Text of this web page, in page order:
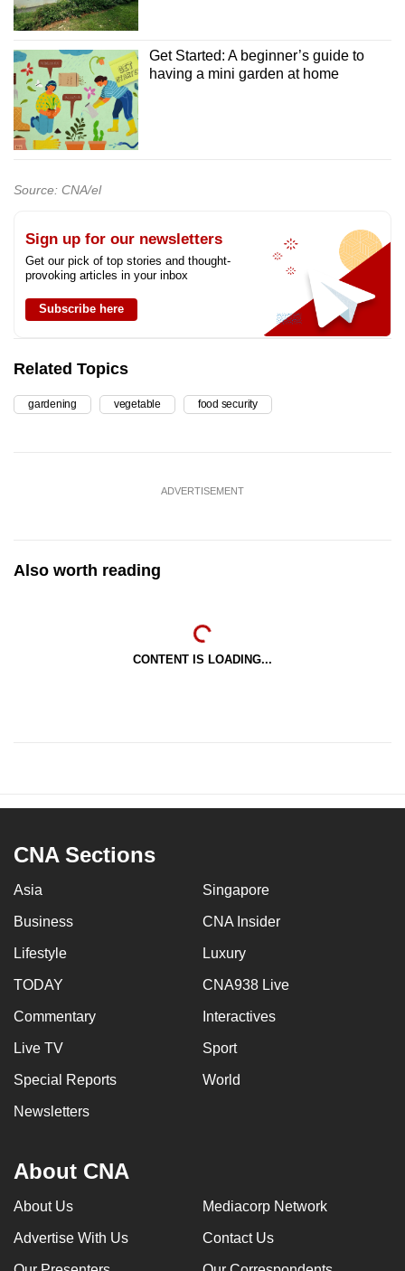
Get Started: A beginner’s guide to
having a mini garden at home
Source: CNA/el
Sign up for our newsletters
Get our pick of top stories and thought-
provoking articles in your inbox
Subscribe here
Related Topics
gardening vegetable food security
ADVERTISEMENT
Also worth reading
CONTENT IS LOADING...
CNA Sections
Asia Singapore
Business CNA Insider
Lifestyle Luxury
TODAY CNA938 Live
Commentary Interactives
Live TV Sport
Special Reports World
Newsletters
About CNA
About Us Mediacorp Network
Advertise With Us Contact Us